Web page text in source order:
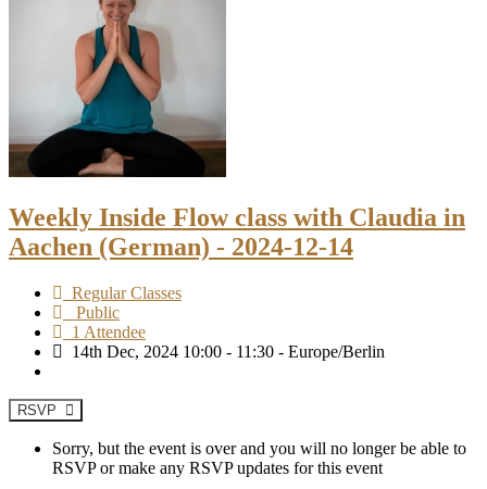
Weekly Inside Flow class with Claudia in
Aachen (German) - 2024-12-14
Regular Classes
Public
1 Attendee
14th Dec, 2024 10:00 - 11:30 - Europe/Berlin
RSVP
Sorry, but the event is over and you will no longer be able to
RSVP or make any RSVP updates for this event